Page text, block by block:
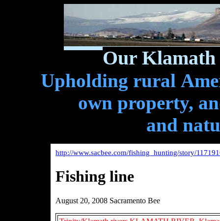
Our Klamath
Upholding rural
own property,
and
http://www.sacbee.com/fishing_hunting/story/
Fishing line
August 20, 2008 Sacramento Bee